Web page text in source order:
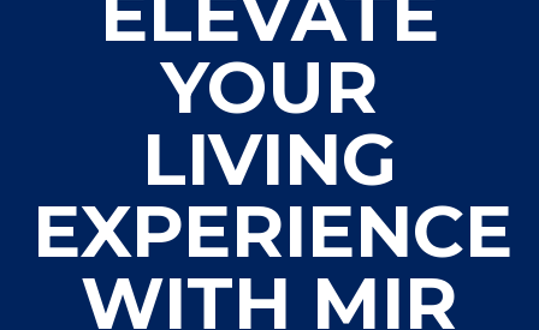
YOUR
LIVING
EXPERIENCE
WITH MIR